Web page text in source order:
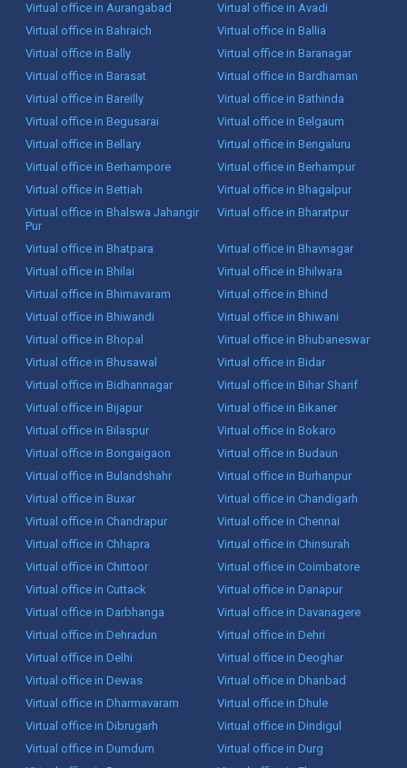
Virtual office in Aurangabad
Virtual office in Avadi
Virtual office in Bahraich
Virtual office in Ballia
Virtual office in Bally
Virtual office in Baranagar
Virtual office in Barasat
Virtual office in Bardhaman
Virtual office in Bareilly
Virtual office in Bathinda
Virtual office in Begusarai
Virtual office in Belgaum
Virtual office in Bellary
Virtual office in Bengaluru
Virtual office in Berhampore
Virtual office in Berhampur
Virtual office in Bettiah
Virtual office in Bhagalpur
Virtual office in Bhalswa Jahangir
Pur
Virtual office in Bharatpur
Virtual office in Bhatpara
Virtual office in Bhavnagar
Virtual office in Bhilai
Virtual office in Bhilwara
Virtual office in Bhimavaram
Virtual office in Bhind
Virtual office in Bhiwandi
Virtual office in Bhiwani
Virtual office in Bhopal
Virtual office in Bhubaneswar
Virtual office in Bhusawal
Virtual office in Bidar
Virtual office in Bidhannagar
Virtual office in Bihar Sharif
Virtual office in Bijapur
Virtual office in Bikaner
Virtual office in Bilaspur
Virtual office in Bokaro
Virtual office in Bongaigaon
Virtual office in Budaun
Virtual office in Bulandshahr
Virtual office in Burhanpur
Virtual office in Buxar
Virtual office in Chandigarh
Virtual office in Chandrapur
Virtual office in Chennai
Virtual office in Chhapra
Virtual office in Chinsurah
Virtual office in Chittoor
Virtual office in Coimbatore
Virtual office in Cuttack
Virtual office in Danapur
Virtual office in Darbhanga
Virtual office in Davanagere
Virtual office in Dehradun
Virtual office in Dehri
Virtual office in Delhi
Virtual office in Deoghar
Virtual office in Dewas
Virtual office in Dhanbad
Virtual office in Dharmavaram
Virtual office in Dhule
Virtual office in Dibrugarh
Virtual office in Dindigul
Virtual office in Dumdum
Virtual office in Durg